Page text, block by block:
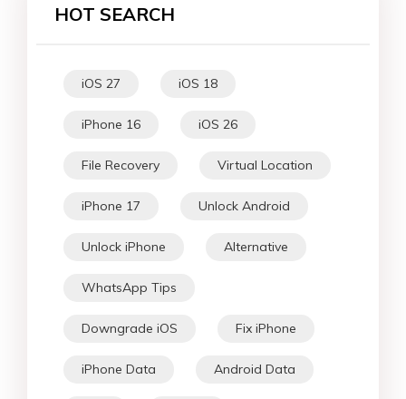
HOT SEARCH
iOS 27 iOS 18
iPhone 16 iOS 26
File Recovery Virtual Location
iPhone 17 Unlock Android
Unlock iPhone Alternative
WhatsApp Tips
Downgrade iOS Fix iPhone
iPhone Data Android Data